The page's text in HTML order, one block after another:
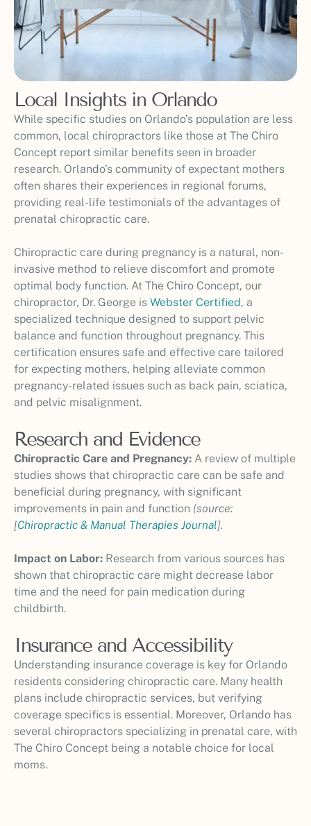
Local Insights in Orlando
While specific studies on Orlando’s population are less
common, local chiropractors like those at The Chiro
Concept report similar benefits seen in broader
research. Orlando’s community of expectant mothers
often shares their experiences in regional forums,
providing real-life testimonials of the advantages of
prenatal chiropractic care.
Chiropractic care during pregnancy is a natural, non-
invasive method to relieve discomfort and promote
optimal body function. At The Chiro Concept, our
chiropractor, Dr. George is Webster Certified, a
specialized technique designed to support pelvic
balance and function throughout pregnancy. This
certification ensures safe and effective care tailored
for expecting mothers, helping alleviate common
pregnancy-related issues such as back pain, sciatica,
and pelvic misalignment.
Research and Evidence
Chiropractic Care and Pregnancy: A review of multiple
studies shows that chiropractic care can be safe and
beneficial during pregnancy, with significant
improvements in pain and function (source:
[Chiropractic & Manual Therapies Journal].
Impact on Labor: Research from various sources has
shown that chiropractic care might decrease labor
time and the need for pain medication during
childbirth.
Insurance and Accessibility
Understanding insurance coverage is key for Orlando
residents considering chiropractic care. Many health
plans include chiropractic services, but verifying
coverage specifics is essential. Moreover, Orlando has
several chiropractors specializing in prenatal care, with
The Chiro Concept being a notable choice for local
moms.